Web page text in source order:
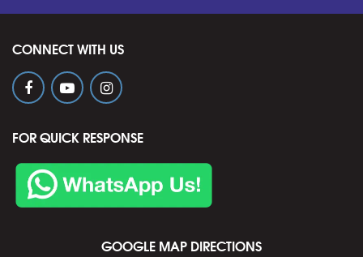
CONNECT WITH US
FOR QUICK RESPONSE
GOOGLE MAP DIRECTIONS